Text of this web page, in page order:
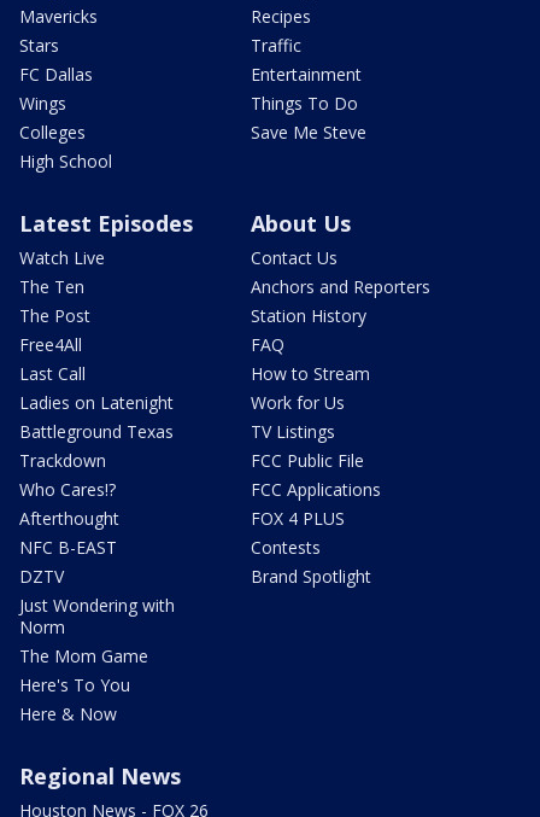
Mavericks
Stars
FC Dallas
Wings
Colleges
High School
Recipes
Traffic
Entertainment
Things To Do
Save Me Steve
Latest Episodes
Watch Live
The Ten
The Post
Free4All
Last Call
Ladies on Latenight
Battleground Texas
Trackdown
Who Cares!?
Afterthought
NFC B-EAST
DZTV
Just Wondering with
Norm
The Mom Game
Here's To You
Here & Now
About Us
Contact Us
Anchors and Reporters
Station History
FAQ
How to Stream
Work for Us
TV Listings
FCC Public File
FCC Applications
FOX 4 PLUS
Contests
Brand Spotlight
Regional News
Houston News - FOX 26